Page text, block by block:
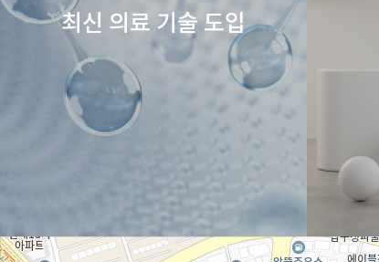
최신 의료 기술 도입